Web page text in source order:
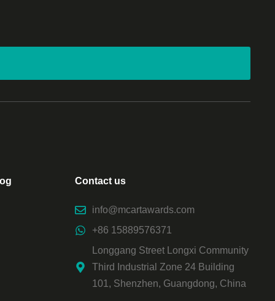
Contact us
info@mcartawards.com
+86 15889576371
Longgang Street Longxi Community
Third Industrial Zone 24 Building
101, Shenzhen, Guangdong, China